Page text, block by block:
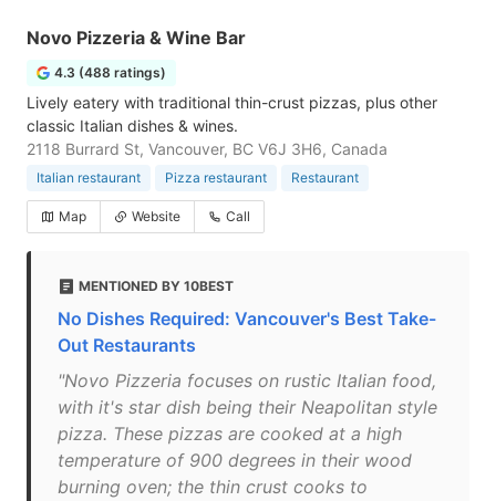
Novo Pizzeria & Wine Bar
4.3 (488 ratings)
Lively eatery with traditional thin-crust pizzas, plus other
classic Italian dishes & wines.
2118 Burrard St, Vancouver, BC V6J 3H6, Canada
Italian restaurant Pizza restaurant Restaurant
Map Website Call
MENTIONED BY 10BEST
No Dishes Required: Vancouver's Best Take-
Out Restaurants
"Novo Pizzeria focuses on rustic Italian food,
with it's star dish being their Neapolitan style
pizza. These pizzas are cooked at a high
temperature of 900 degrees in their wood
burning oven; the thin crust cooks to